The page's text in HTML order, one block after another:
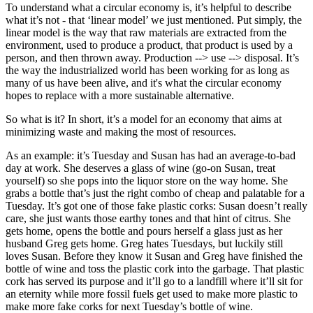
To understand what a circular economy is, it’s helpful to describe
what it’s not - that ‘linear model’ we just mentioned. Put simply, the
linear model is the way that raw materials are extracted from the
environment, used to produce a product, that product is used by a
person, and then thrown away. Production --> use --> disposal. It’s
the way the industrialized world has been working for as long as
many of us have been alive, and it's what the circular economy
hopes to replace with a more sustainable alternative.
So what is it? In short, it’s a model for an economy that aims at
minimizing waste and making the most of resources.
As an example: it’s Tuesday and Susan has had an average-to-bad
day at work. She deserves a glass of wine (go-on Susan, treat
yourself) so she pops into the liquor store on the way home. She
grabs a bottle that’s just the right combo of cheap and palatable for a
Tuesday. It’s got one of those fake plastic corks: Susan doesn’t really
care, she just wants those earthy tones and that hint of citrus. She
gets home, opens the bottle and pours herself a glass just as her
husband Greg gets home. Greg hates Tuesdays, but luckily still
loves Susan. Before they know it Susan and Greg have finished the
bottle of wine and toss the plastic cork into the garbage. That plastic
cork has served its purpose and it’ll go to a landfill where it’ll sit for
an eternity while more fossil fuels get used to make more plastic to
make more fake corks for next Tuesday’s bottle of wine.